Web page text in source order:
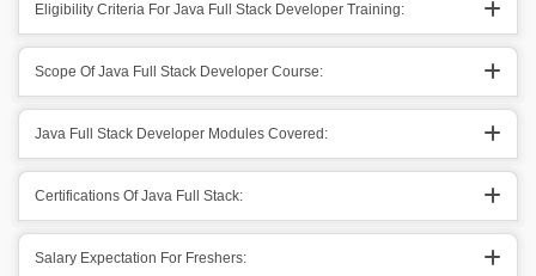
Eligibility Criteria For Java Full Stack Developer Training:
Scope Of Java Full Stack Developer Course:
Java Full Stack Developer Modules Covered:
Certifications Of Java Full Stack:
Salary Expectation For Freshers: